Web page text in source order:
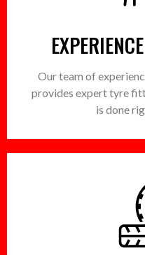
Our team of
provides expert tyre
is done